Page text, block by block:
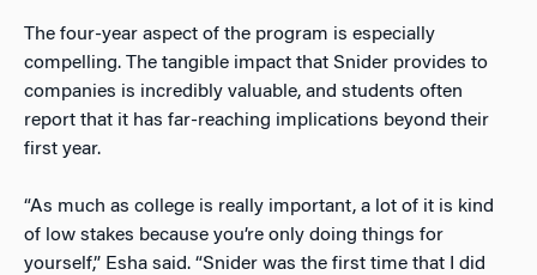
The four-year aspect of the program is especially
compelling. The tangible impact that Snider provides to
companies is incredibly valuable, and students often
report that it has far-reaching implications beyond their
first year.
“As much as college is really important, a lot of it is kind
of low stakes because you’re only doing things for
yourself,” Esha said. “Snider was the first time that I did